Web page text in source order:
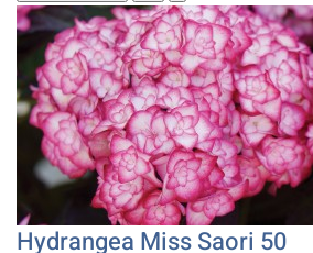
Hydrangea Miss Saori 50